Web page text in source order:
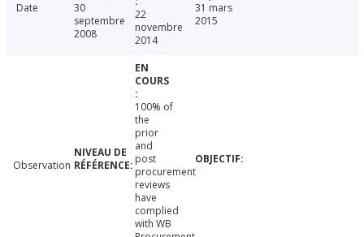
Date
30
septembre
2008
22
novembre
2014
31 mars
2015
Observation
100% of
the
prior
and
post
procurement
reviews
have
complied
with WB